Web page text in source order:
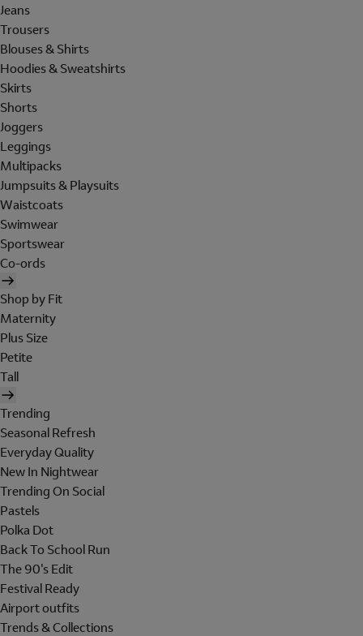
Jeans
Trousers
Blouses & Shirts
Hoodies & Sweatshirts
Skirts
Shorts
Joggers
Leggings
Multipacks
Jumpsuits & Playsuits
Waistcoats
Swimwear
Sportswear
Co-ords
Shop by Fit
Maternity
Plus Size
Petite
Tall
Trending
Seasonal Refresh
Everyday Quality
New In Nightwear
Trending On Social
Pastels
Polka Dot
Back To School Run
The 90's Edit
Festival Ready
Airport outfits
Trends & Collections